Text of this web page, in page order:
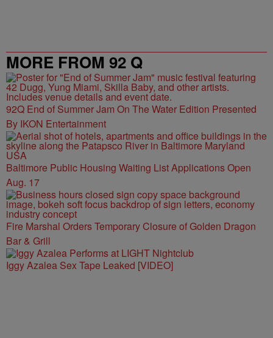
MORE FROM 92 Q
92Q End of Summer Jam On The Water Edition Presented
By IKON Entertainment
Baltimore Public Housing Waiting List Applications Open
Aug. 17
Fire Marshal Orders Temporary Closure of Golden Dragon
Bar & Grill
Iggy Azalea Sex Tape Leaked [VIDEO]